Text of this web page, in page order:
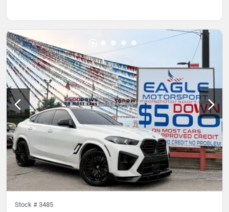
Stock # 3485